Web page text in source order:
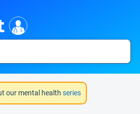
our mental health series